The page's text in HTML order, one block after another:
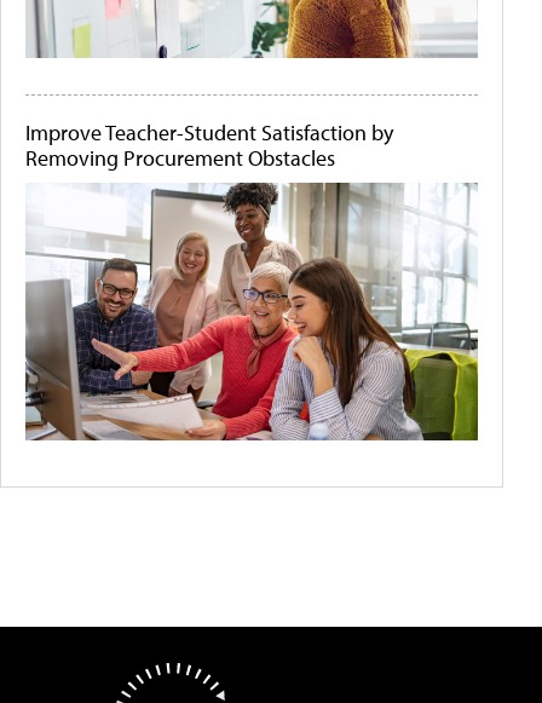
Improve Teacher-Student Satisfaction by
Removing Procurement Obstacles